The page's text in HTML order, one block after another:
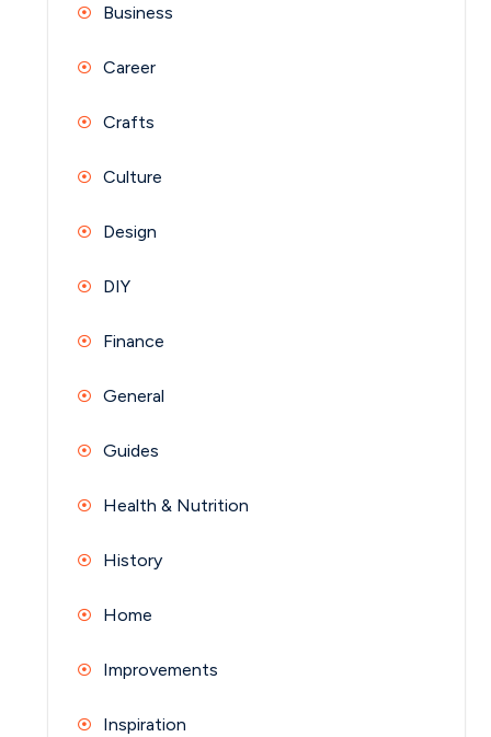
Business
Career
Crafts
Culture
Design
DIY
Finance
General
Guides
Health & Nutrition
History
Home
Improvements
Inspiration